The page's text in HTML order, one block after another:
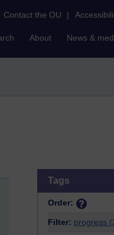
Contact the OU |
About News &
Tags
Order:
Filter: progress